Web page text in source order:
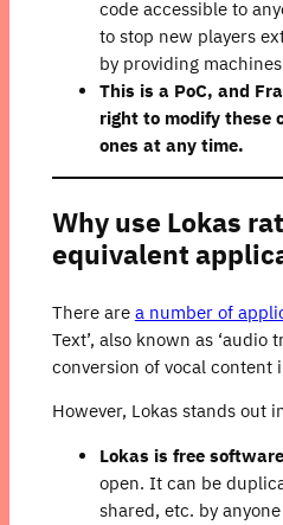
code accessible to
to stop new players
by providing
This is a PoC, and
right to modify these
ones at any time.
Why use Lokas
equivalent
There are a number of
Text’, also known as ‘audio
conversion of vocal content
However, Lokas stands out
Lokas is free
open. It can be
shared, etc. by